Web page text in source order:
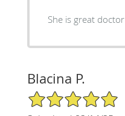
She is great doctor
Blacina P.
5/5 Star Rating